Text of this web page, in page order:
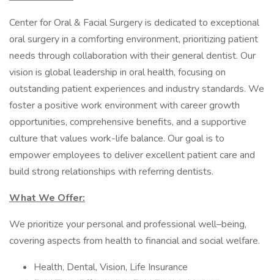
Center for Oral & Facial Surgery is dedicated to exceptional
oral surgery in a comforting environment, prioritizing patient
needs through collaboration with their general dentist. Our
vision is global leadership in oral health, focusing on
outstanding patient experiences and industry standards. We
foster a positive work environment with career growth
opportunities, comprehensive benefits, and a supportive
culture that values work-life balance. Our goal is to
empower employees to deliver excellent patient care and
build strong relationships with referring dentists.
What We Offer:
We prioritize your personal and professional well–being,
covering aspects from health to financial and social welfare.
Health, Dental, Vision, Life Insurance